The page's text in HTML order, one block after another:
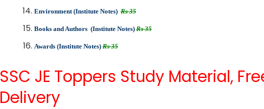
Environment (Institute Notes)Rs 35
Books and Authors (Institute Notes)Rs 35
Awards (Institute Notes)Rs 35
SSC JE Toppers Study Material,
Delivery